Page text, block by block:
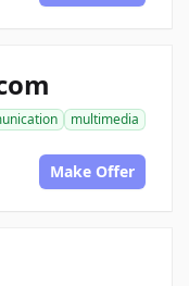
multimedia
Make Offer